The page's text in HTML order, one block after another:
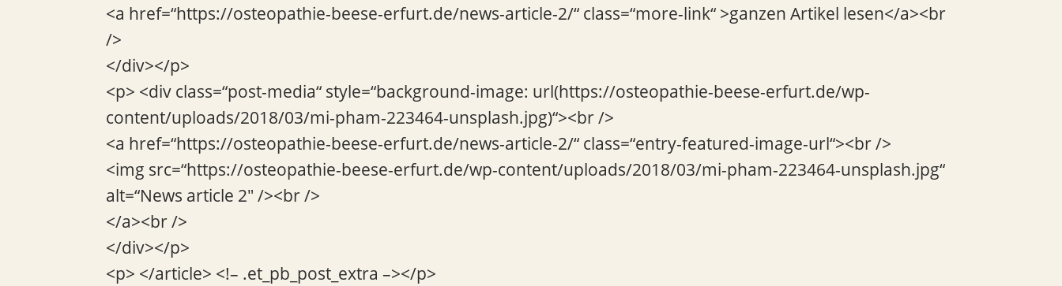
<a href=“https://osteopathie-beese-erfurt.de/news-article-2/“ class=“more-link“ >ganzen Artikel lesen</a><br
/>
</div></p>
<p> <div class=“post-media“ style=“background-image: url(https://osteopathie-beese-erfurt.de/wp-
content/uploads/2018/03/mi-pham-223464-unsplash.jpg)“><br />
<a href=“https://osteopathie-beese-erfurt.de/news-article-2/“ class=“entry-featured-image-url“><br />
<img src=“https://osteopathie-beese-erfurt.de/wp-content/uploads/2018/03/mi-pham-223464-unsplash.jpg“
alt=“News article 2″ /><br />
</a><br />
</div></p>
<p> </article> <!– .et_pb_post_extra –></p>